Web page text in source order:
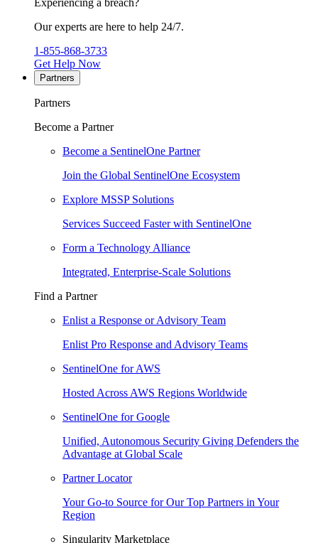
Experiencing a breach?
Our experts are here to help 24/7.
1-855-868-3733
Get Help Now
Partners
Partners
Become a Partner
Become a SentinelOne Partner
Join the Global SentinelOne Ecosystem
Explore MSSP Solutions
Services Succeed Faster with SentinelOne
Form a Technology Alliance
Integrated, Enterprise-Scale Solutions
Find a Partner
Enlist a Response or Advisory Team
Enlist Pro Response and Advisory Teams
SentinelOne for AWS
Hosted Across AWS Regions Worldwide
SentinelOne for Google
Unified, Autonomous Security Giving Defenders the
Advantage at Global Scale
Partner Locator
Your Go-to Source for Our Top Partners in Your
Region
Singularity Marketplace